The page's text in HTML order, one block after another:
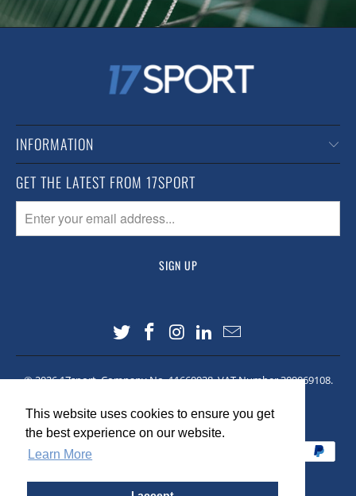
This website uses cookies to ensure you get
the best experience on our website.
Learn More
This website uses cookies to ensure you get
the best experience on our website.
Learn More
INFORMATION
GET THE LATEST FROM 17SPORT
© 202617sport. Company No. 11660928. VAT Number 309069108.
Site made byLawrence Co